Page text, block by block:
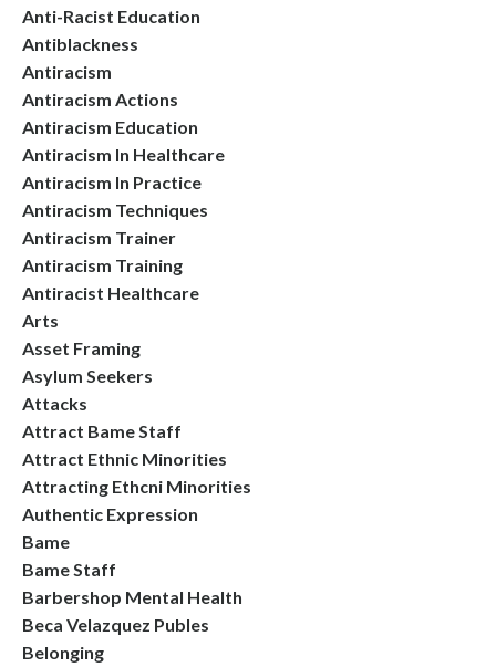
Anti-Racist Education
Antiblackness
Antiracism
Antiracism Actions
Antiracism Education
Antiracism In Healthcare
Antiracism In Practice
Antiracism Techniques
Antiracism Trainer
Antiracism Training
Antiracist Healthcare
Arts
Asset Framing
Asylum Seekers
Attacks
Attract Bame Staff
Attract Ethnic Minorities
Attracting Ethcni Minorities
Authentic Expression
Bame
Bame Staff
Barbershop Mental Health
Beca Velazquez Publes
Belonging